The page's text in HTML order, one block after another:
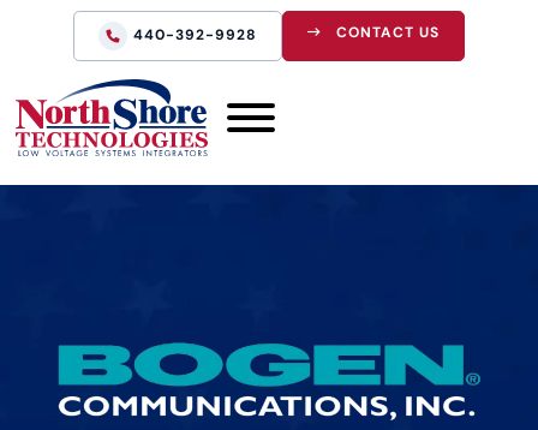
440-392-9928 CONTACT US